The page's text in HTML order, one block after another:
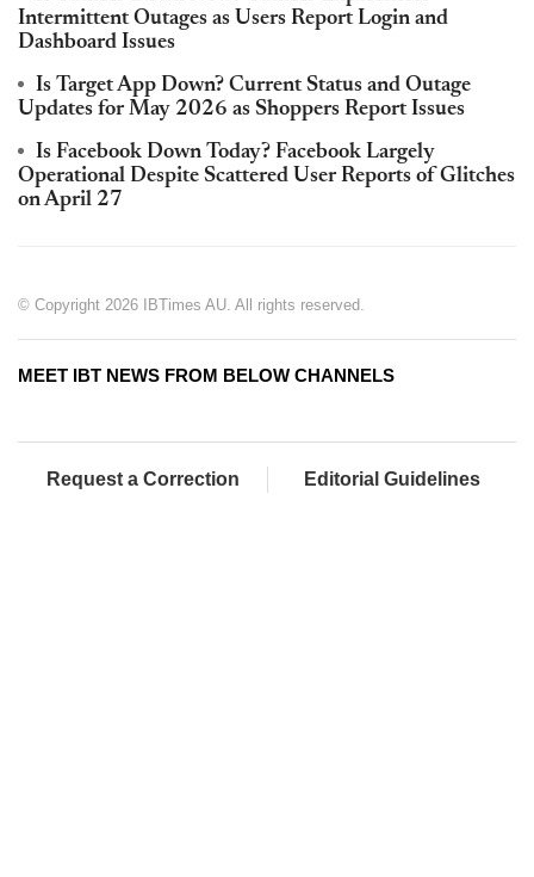
Intermittent Outages as Users Report Login and
Dashboard Issues
Is Target App Down? Current Status and Outage
Updates for May 2026 as Shoppers Report Issues
Is Facebook Down Today? Facebook Largely
Operational Despite Scattered User Reports of Glitches
on April 27
© Copyright 2026 IBTimes AU. All rights reserved.
MEET IBT NEWS FROM BELOW CHANNELS
Request a Correction Editorial Guidelines